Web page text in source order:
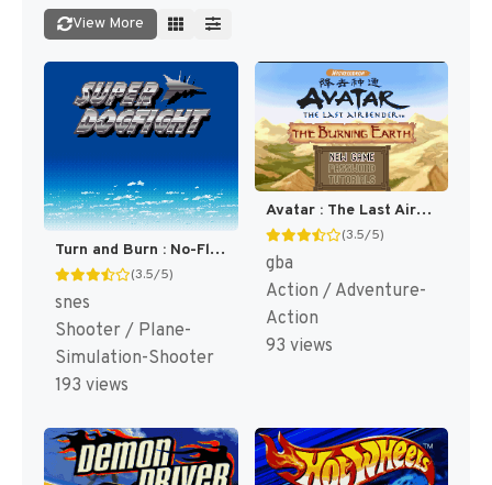
View More
Turn and Burn : No-Fly Zone [US]
(3.5/5)
snes
Shooter / Plane-
Simulation-Shooter
193 views
Avatar : The Last Airbender - The Burning Earth [US]
(3.5/5)
gba
Action / Adventure-
Action
93 views